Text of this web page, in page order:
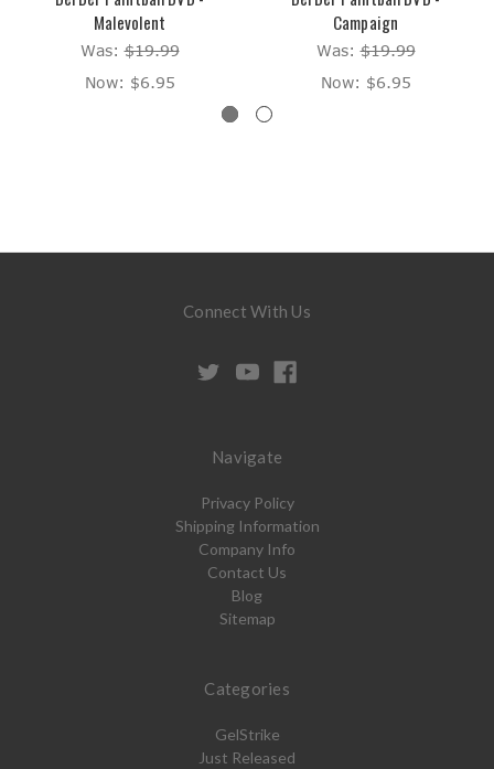
Malevolent
Was:$19.99
Now: $6.95
Campaign
Was:$19.99
Now: $6.95
Connect With Us
Navigate
Privacy Policy
Shipping Information
Company Info
Contact Us
Blog
Sitemap
Categories
GelStrike
Just Released